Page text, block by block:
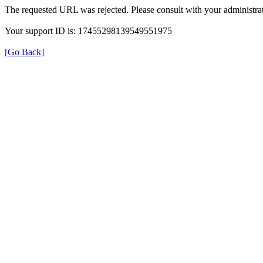
The requested URL was rejected. Please consult with your
Your support ID is: 17455298139549551975
[Go Back]